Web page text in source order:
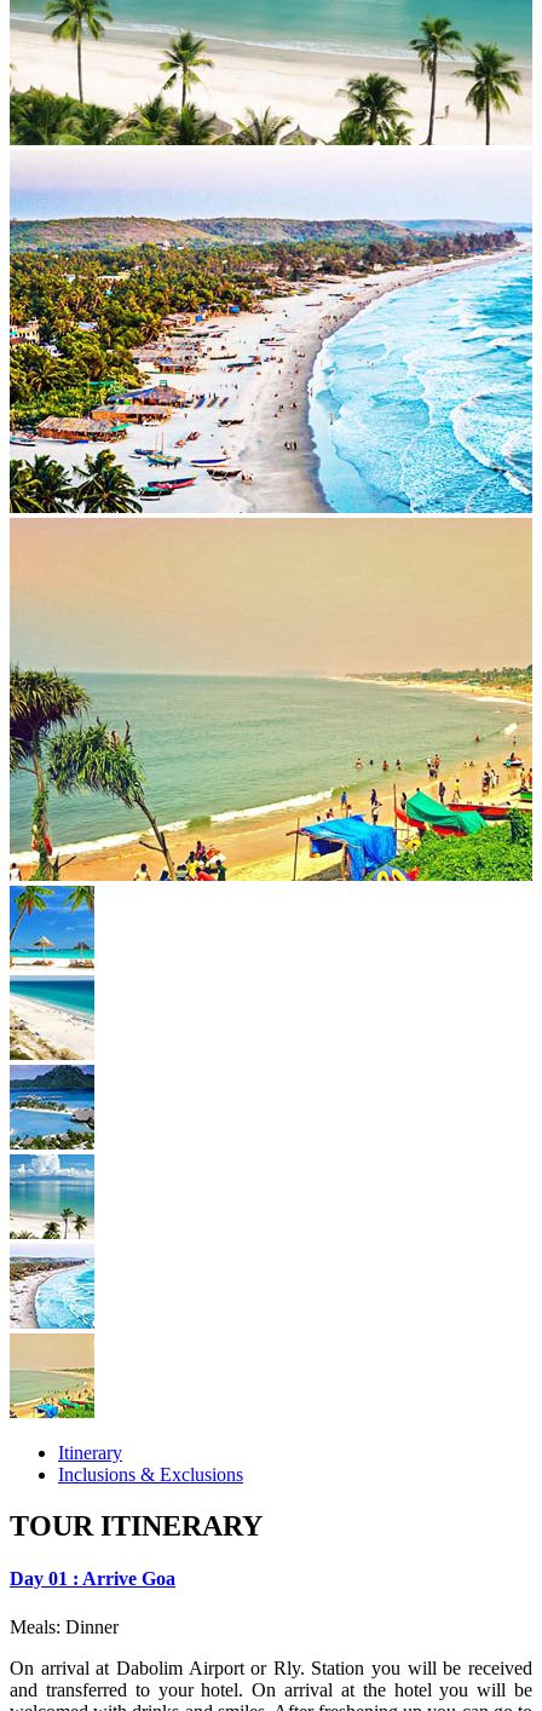
Itinerary
Inclusions & Exclusions
TOUR ITINERARY
Day 01 : Arrive Goa
Meals: Dinner
On arrival at Dabolim Airport or Rly. Station you will be received
and transferred to your hotel. On arrival at the hotel you will be